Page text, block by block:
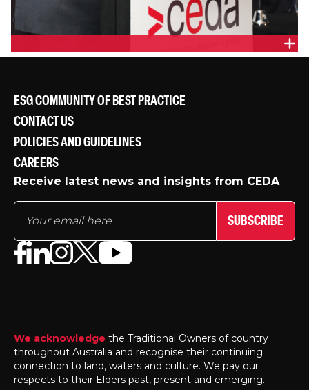
MICHAEL THORPE, COMMONWEALTH BANK OF
ESG COMMUNITY OF BEST PRACTICE
CONTACT US
POLICIES AND GUIDELINES
CAREERS
Receive latest news and insights from CEDA
SUBSCRIBE
We acknowledge the Traditional Owners of country
throughout Australia and recognise their continuing
connection to land, waters and culture. We pay our
respects to their Elders past, present and emerging.